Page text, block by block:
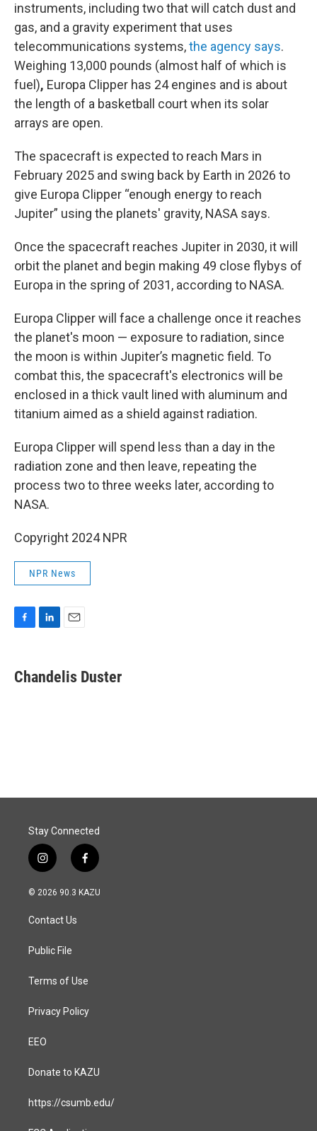
instruments, including two that will catch dust and
gas, and a gravity experiment that uses
telecommunications systems,the agency says.
Weighing 13,000 pounds (almost half of which is
fuel), Europa Clipper has 24 engines and is about
the length of a basketball court when its solar
arrays are open.
The spacecraft is expected to reach Mars in
February 2025 and swing back by Earth in 2026 to
give Europa Clipper “enough energy to reach
Jupiter” using the planets' gravity, NASA says.
Once the spacecraft reaches Jupiter in 2030, it will
orbit the planet and begin making 49 close flybys of
Europa in the spring of 2031, according to NASA.
Europa Clipper will face a challenge once it reaches
the planet's moon — exposure to radiation, since
the moon is within Jupiter’s magnetic field. To
combat this, the spacecraft's electronics will be
enclosed in a thick vault lined with aluminum and
titanium aimed as a shield against radiation.
Europa Clipper will spend less than a day in the
radiation zone and then leave, repeating the
process two to three weeks later, according to
NASA.
Copyright 2024 NPR
NPR News
e
b
k
e
i
l
Chandelis Duster
Stay Connected
i
n
s
a
g
a
f
a
c
© 2026 90.3 KAZU
Contact Us
Public File
Terms of Use
Privacy Policy
EEO
Donate to KAZU
https://csumb.edu/